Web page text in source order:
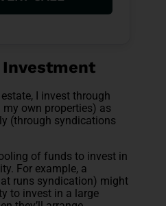
I invest through
own properties) as
(through syndications
of funds to invest in
For example, a
runs syndication) might
to invest in a large